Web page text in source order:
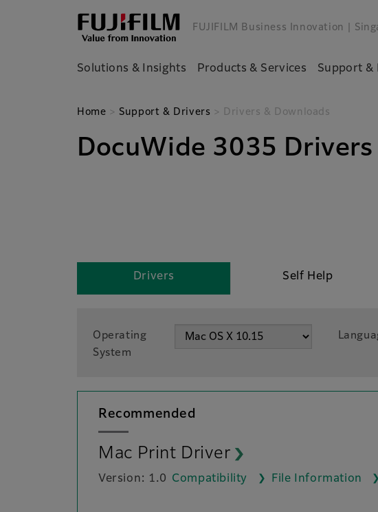
FUJIFILM Business Innovation |
Solutions & Insights Products & Services Support &
Home >Support & Drivers > Drivers & Downloads
DocuWide 3035
Drivers Self Help
Operating
System
Recommended
Mac Print Driver
Version: 1.0 Compatibility File Information